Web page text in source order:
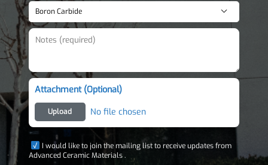
Attachment (Optional)
Upload No file chosen
I would like to join the mailing list to receive updates from
Advanced Ceramic Materials .